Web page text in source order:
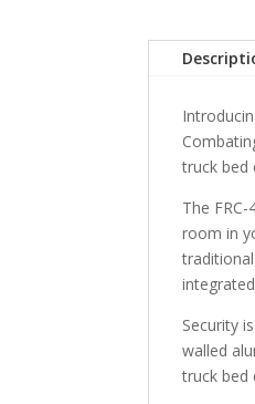
truck bed
The
room in
Security
walled
truck bed